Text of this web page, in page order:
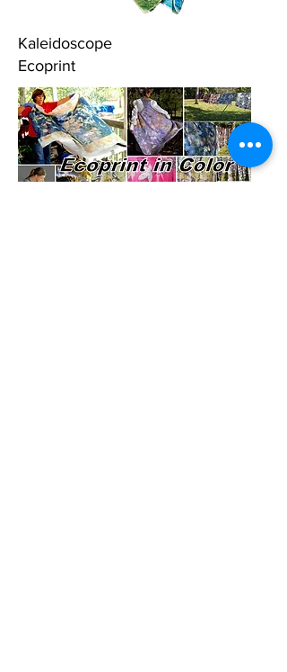
Kaleidoscope
Ecoprint